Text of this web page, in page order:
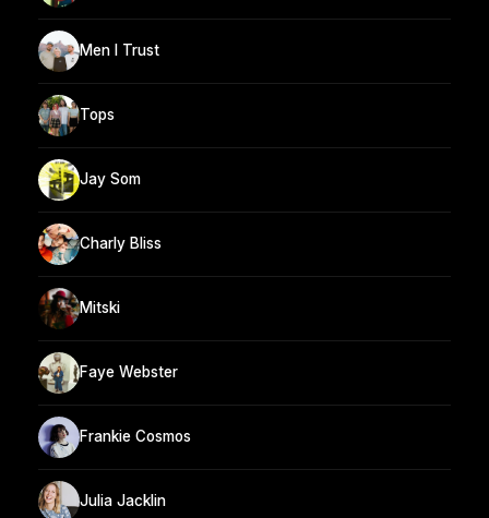
Men I Trust
Tops
Jay Som
Charly Bliss
Mitski
Faye Webster
Frankie Cosmos
Julia Jacklin